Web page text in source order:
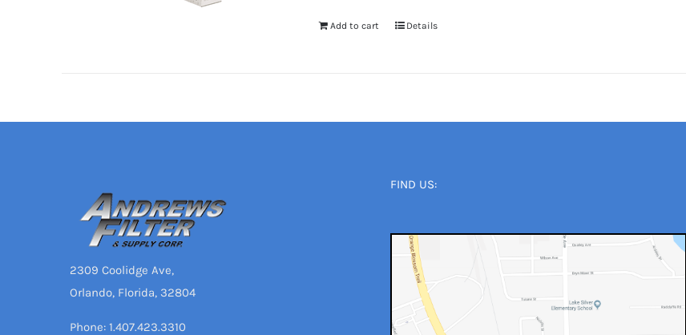
Add to cart Details
2309 Coolidge Ave,
Orlando, Florida, 32804
Phone: 1.407.423.3310
FIND US: